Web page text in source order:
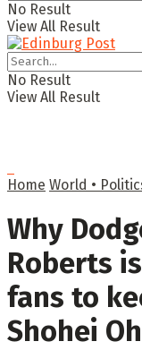
No Result
View All Result
No Result
View All Result
Home World •
Why
Roberts
fans to
Shohei